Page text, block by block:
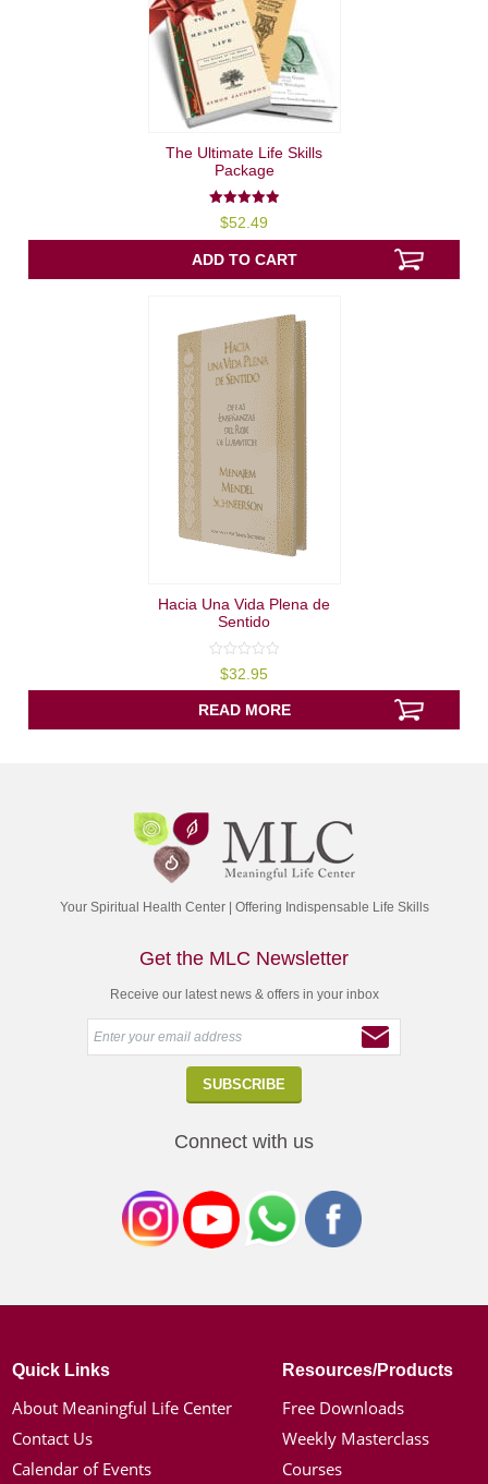
The Ultimate Life Skills
Package
5.00
out of 5
$52.49
ADD TO CART
Hacia Una Vida Plena de
Sentido
out
of
5
$32.95
READ MORE
Your Spiritual Health Center | Offering Indispensable Life Skills
Get the MLC Newsletter
Receive our latest news & offers in your inbox
Connect with us
Quick Links
About Meaningful Life Center
Contact Us
Calendar of Events
Resources/Products
Free Downloads
Weekly Masterclass
Courses